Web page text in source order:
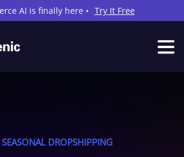
AI is finally here • Try It Free
SEASONAL DROPSHIPPING